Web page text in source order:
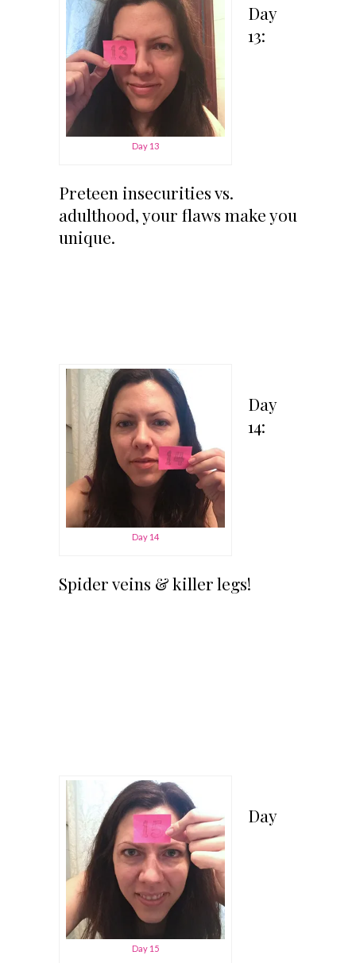
Day 13
Day
13:
Preteen insecurities vs.
adulthood, your flaws make you
unique.
Day 14
Day
14:
Spider veins & killer legs!
Day 15
Day